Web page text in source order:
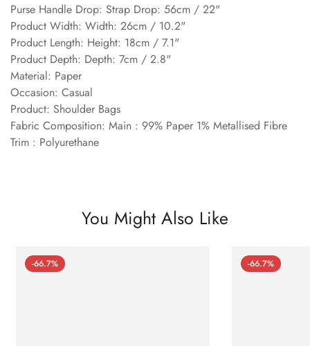
Purse Handle Drop: Strap Drop: 56cm / 22"
Product Width: Width: 26cm / 10.2"
Product Length: Height: 18cm / 7.1"
Product Depth: Depth: 7cm / 2.8"
Material: Paper
Occasion: Casual
Product: Shoulder Bags
Fabric Composition: Main : 99% Paper 1% Metallised Fibre
Trim : Polyurethane
You Might Also Like
-66.7% -66.7%